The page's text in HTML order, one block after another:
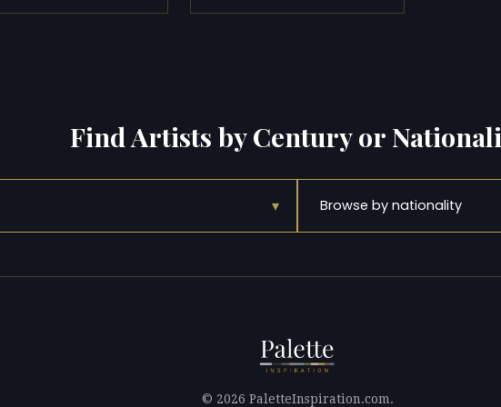
Find Artists by Century or
▾ Browse by nationality
© 2026 PaletteInspiration.com.